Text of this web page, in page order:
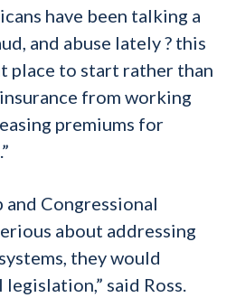
have been talking a
and abuse lately ? this
place to start rather than
from working
premiums for
and Congressional
about addressing
they would
said Ross.